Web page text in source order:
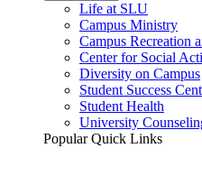
Life at SLU
Campus Ministry
Campus Recreation
Center for Social
Diversity on Campus
Student Success
Student Health
University
Popular Quick Links